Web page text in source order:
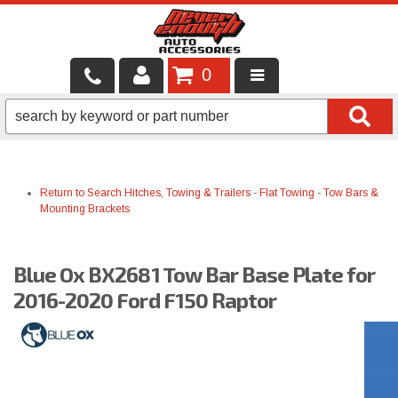
LOCAL SERVICES
SHOP PRODUCTS
BRANDS
0
Return to Search Hitches, Towing & Trailers - Flat Towing - Tow Bars &
Mounting Brackets
Blue Ox BX2681 Tow Bar Base Plate for
2016-2020 Ford F150 Raptor